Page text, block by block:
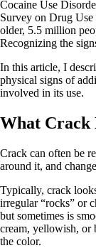
Cocaine Use
Survey on Drug
older, 5.5 million
Recognizing the
In this article, I
physical signs of
involved in its use.
What Crack
Crack can often be
around it, and
Typically, crack
irregular “rocks” or
but sometimes is
cream, yellowish, or
the color.